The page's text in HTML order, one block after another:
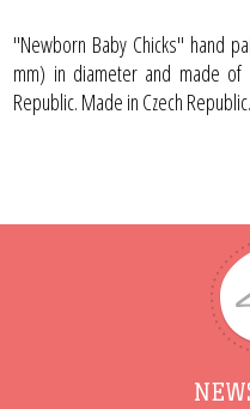
"Newborn Baby Chicks" hand
mm) in diameter and made of
Republic. Made in Czech Republic.